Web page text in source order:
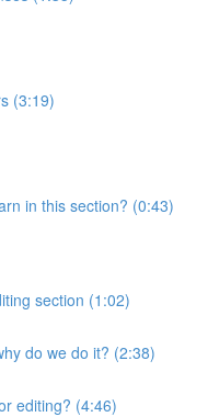
(3:19)
in this section? (0:43)
section (1:02)
do we do it? (2:38)
editing? (4:46)